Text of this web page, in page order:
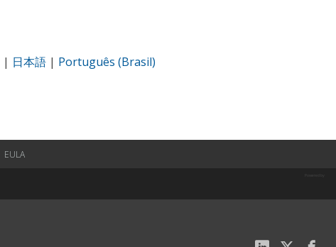
| 日本語 | Português (Brasil)
EULA